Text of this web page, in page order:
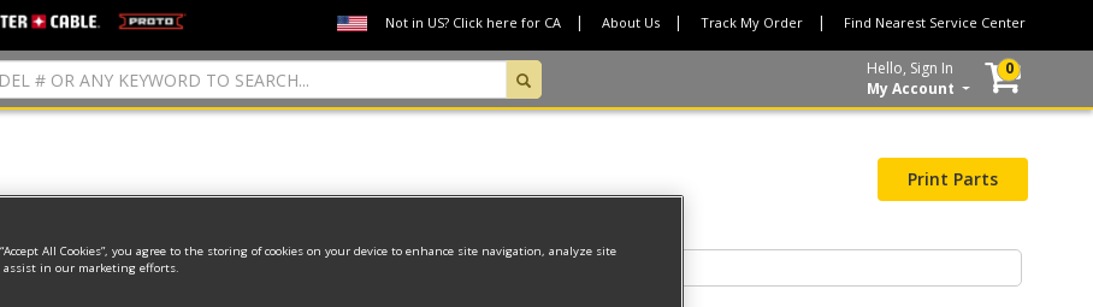
Not in US? Click here for CA About Us Track My Order Find Nearest Service Center
Hello, Sign In
My Account
0
Print Parts
All Cookies”, you agree to the storing of cookies on your device to enhance site navigation, analyze site
assist in our marketing efforts.